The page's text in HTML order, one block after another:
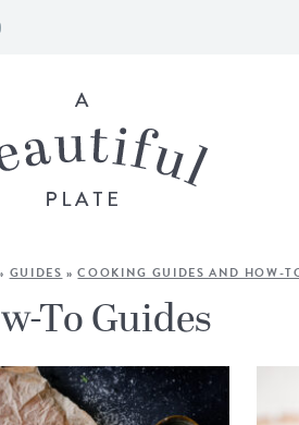
GUIDES »COOKING GUIDES AND HOW-
To Guides